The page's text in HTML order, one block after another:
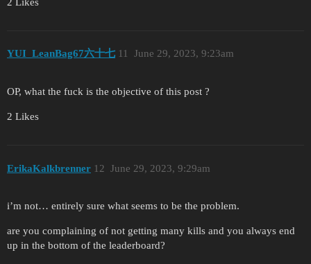
YUI_LeanBag67六十七 June 29, 2023, 9:23am
11
OP, what the fuck is the objective of this post ?
2 Likes
ErikaKalkbrenner June 29, 2023, 9:29am
12
i’m not… entirely sure what seems to be the problem.
are you complaining of not getting many kills and you always end
up in the bottom of the leaderboard?